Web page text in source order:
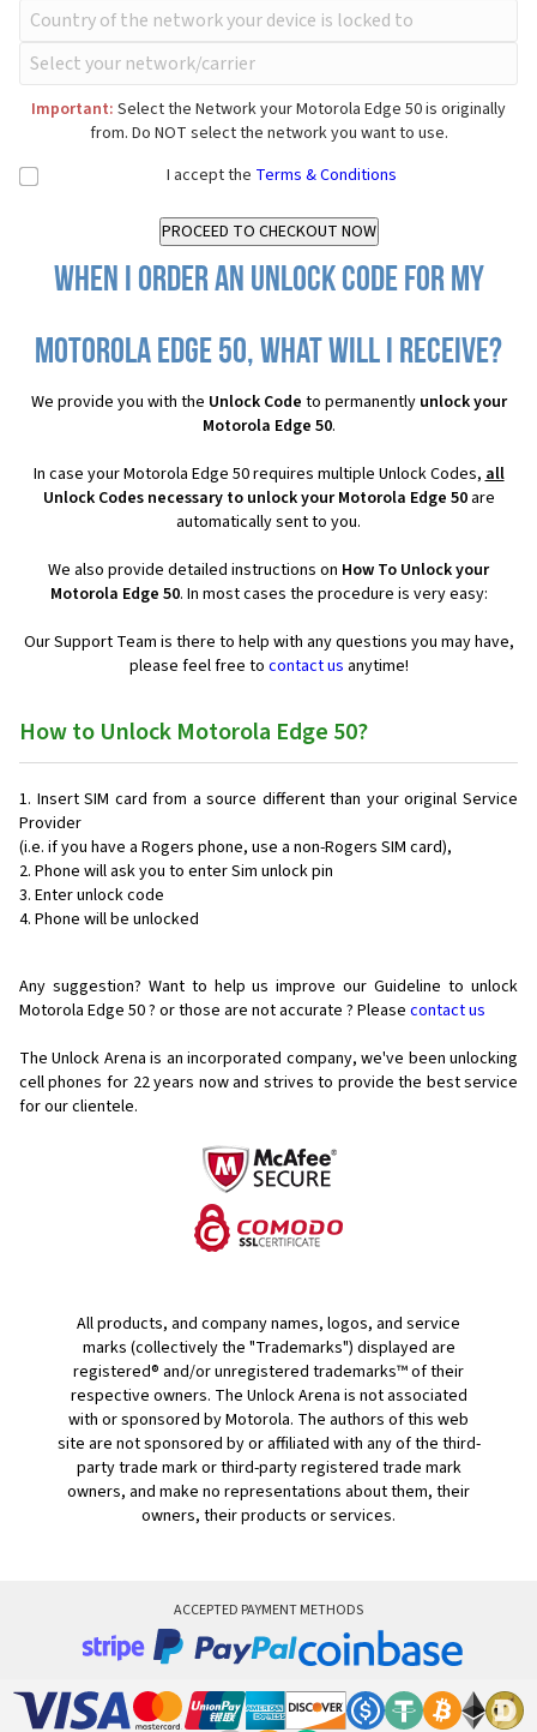
Important: Select the Network your Motorola Edge 50 is originally
from. Do NOT select the network you want to use.
I accept the Terms & Conditions
When I order an Unlock Code for my
Motorola Edge 50, what will I receive?
We provide you with the Unlock Code to permanently unlock your
Motorola Edge 50.
In case your Motorola Edge 50 requires multiple Unlock Codes, all
Unlock Codes necessary to unlock your Motorola Edge 50are
automatically sent to you.
We also provide detailed instructions on How To Unlock your
Motorola Edge 50. In most cases the procedure is very easy:
Our Support Team is there to help with any questions you may have,
please feel free to contact us anytime!
How to Unlock Motorola Edge 50?
Insert SIM card from a source different than your original Service
Provider
(i.e. if you have a Rogers phone, use a non-Rogers SIM card),
Phone will ask you to enter Sim unlock pin
Enter unlock code
Phone will be unlocked
Any suggestion? Want to help us improve our Guideline to unlock
Motorola Edge 50 ? or those are not accurate ? Please contact us
The Unlock Arena is an incorporated company, we've been unlocking
cell phones for 22 years now and strives to provide the best service
for our clientele.
All products, and company names, logos, and service
marks (collectively the "Trademarks") displayed are
registered® and/or unregistered trademarks™ of their
respective owners. The Unlock Arena is not associated
with or sponsored by Motorola. The authors of this web
site are not sponsored by or affiliated with any of the third-
party trade mark or third-party registered trade mark
owners, and make no representations about them, their
owners, their products or services.
ACCEPTED PAYMENT METHODS